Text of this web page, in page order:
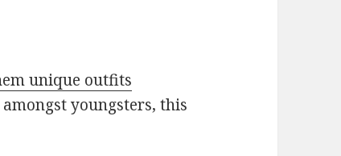
unique outfits
youngsters, this